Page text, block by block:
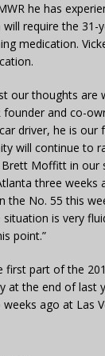
he has
require the 31-
medication.
our thoughts are
founder and co-
driver, he is
will continue to
Moffitt in our
three weeks
the No. 55 this
is very
point.”
first part of the
at the end of last
ago at Las